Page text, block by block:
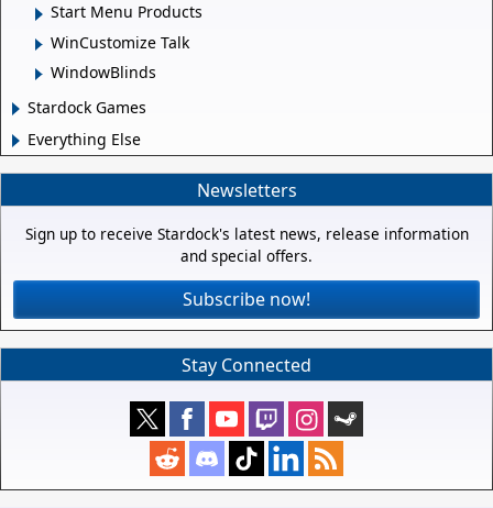
Start Menu Products
WinCustomize Talk
WindowBlinds
Stardock Games
Everything Else
Newsletters
Sign up to receive Stardock's latest news, release information
and special offers.
Subscribe now!
Stay Connected